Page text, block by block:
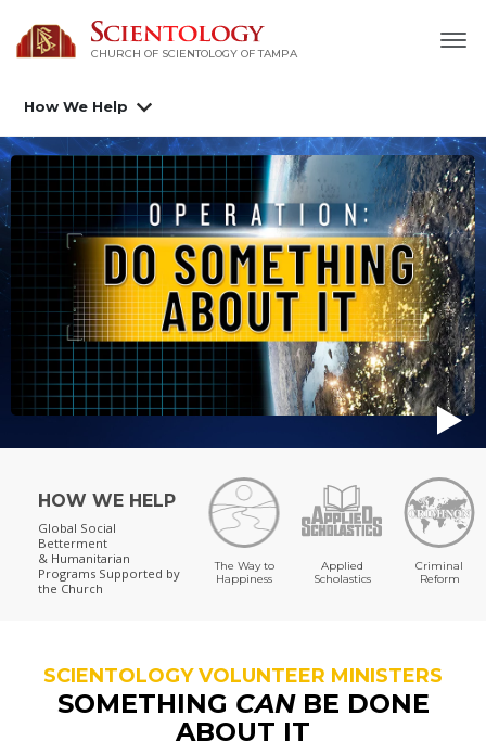
CHURCH OF SCIENTOLOGY OF TAMPA
How We Help
HOW WE HELP
Global Social
Betterment
& Humanitarian
Programs Supported by
the Church
The Way to
Happiness
Applied
Scholastics
Criminal
Reform
SCIENTOLOGY VOLUNTEER MINISTERS
SOMETHING CANBE DONE
ABOUT IT